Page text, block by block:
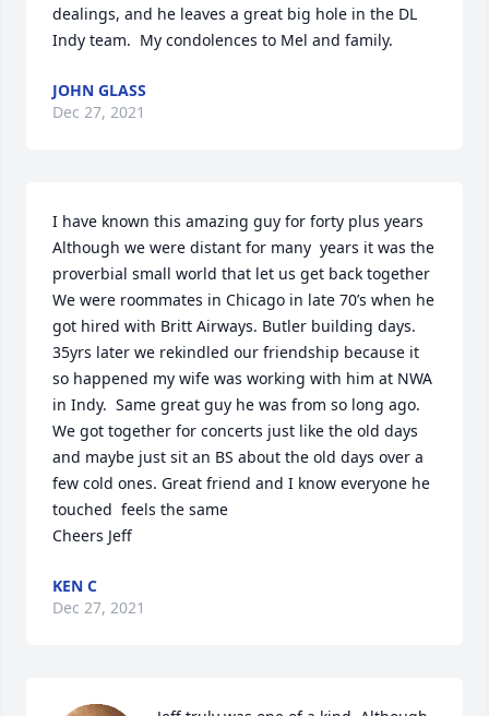
dealings, and he leaves a great big hole in the DL
Indy team.  My condolences to Mel and family.
JOHN GLASS
Dec 27, 2021
I have known this amazing guy for forty plus years
Although we were distant for many  years it was the
proverbial small world that let us get back together
We were roommates in Chicago in late 70’s when he
got hired with Britt Airways. Butler building days.
35yrs later we rekindled our friendship because it
so happened my wife was working with him at NWA
in Indy.  Same great guy he was from so long ago.
We got together for concerts just like the old days
and maybe just sit an BS about the old days over a
few cold ones. Great friend and I know everyone he
touched  feels the same
Cheers Jeff
KEN C
Dec 27, 2021